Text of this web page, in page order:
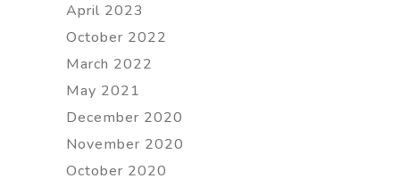
April 2023
October 2022
March 2022
May 2021
December 2020
November 2020
October 2020